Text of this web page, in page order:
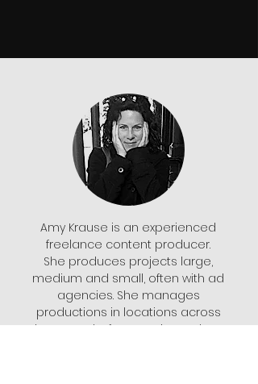
Amy Krause is an experienced
freelance content producer.
She produces projects large,
medium and small, often with ad
agencies. She manages
productions in locations across
the U.S. and, of course, in Southern